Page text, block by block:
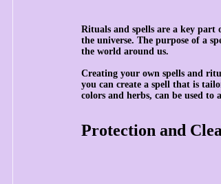
Rituals and spells are a key part
the universe. The purpose of a
the world around us.
Creating your own spells and
you can create a spell that is
colors and herbs, can be used
Protection and